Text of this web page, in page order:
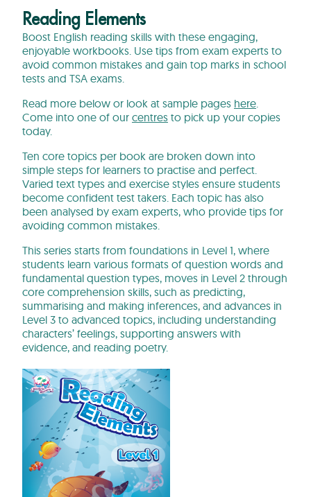
Reading Elements
Boost English reading skills with these engaging,
enjoyable workbooks. Use tips from exam experts to
avoid common mistakes and gain top marks in school
tests and TSA exams.
Read more below or look at sample pages here
Come into one of our centres to pick up your copies
today.
Ten core topics per book are broken down into
simple steps for learners to practise and perfect.
Varied text types and exercise styles ensure students
become confident test takers. Each topic has also
been analysed by exam experts, who provide tips for
avoiding common mistakes.
This series starts from foundations in Level 1, where
students learn various formats of question words and
fundamental question types, moves in Level 2 through
core comprehension skills, such as predicting,
summarising and making inferences, and advances in
Level 3 to advanced topics, including understanding
characters’ feelings, supporting answers with
evidence, and reading poetry.